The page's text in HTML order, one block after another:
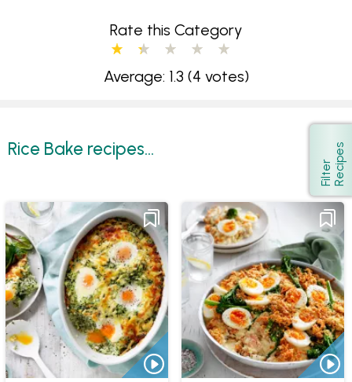
Rate this Category
Average: 1.3 (4 votes)
Rice Bake recipes...
Show
F
i
l
t
e
r
R
e
c
i
p
e s